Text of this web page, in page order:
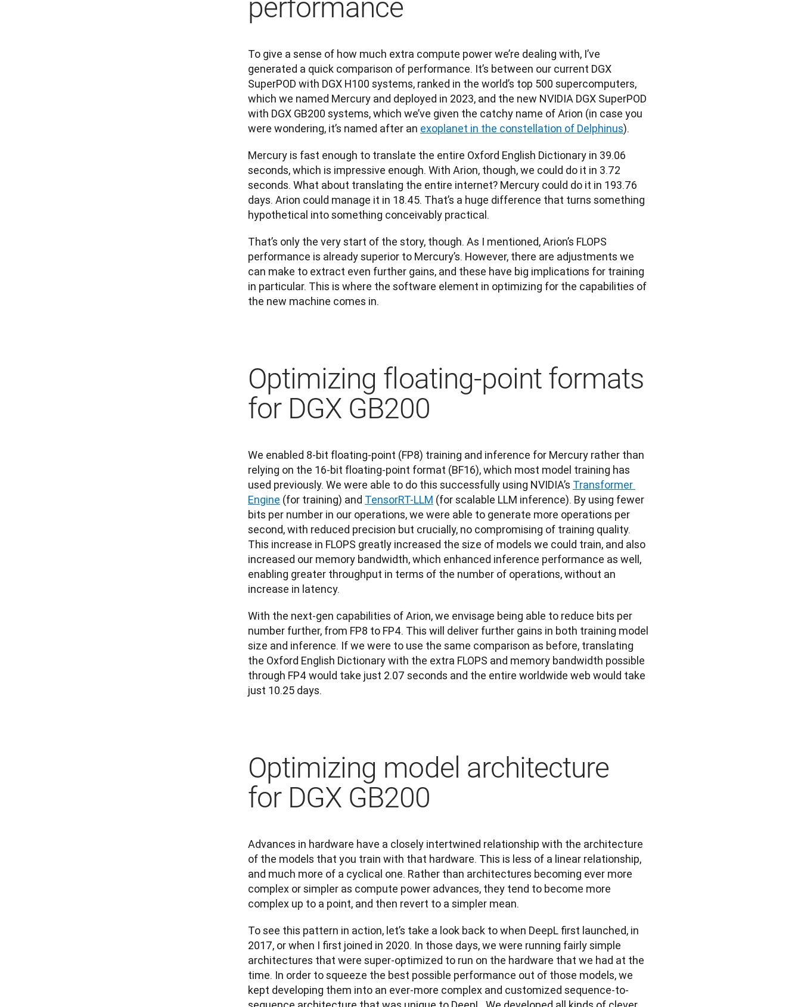
performance
To give a sense of how much extra compute power we’re dealing with, I’ve
generated a quick comparison of performance. It’s between our current DGX
SuperPOD with DGX H100 systems, ranked in the world’s top 500 supercomputers,
which we named Mercury and deployed in 2023, and the new NVIDIA DGX SuperPOD
with DGX GB200 systems, which we’ve given the catchy name of Arion (in case you
were wondering, it’s named after an exoplanet in the constellation of Delphinus).
Mercury is fast enough to translate the entire Oxford English Dictionary in 39.06
seconds, which is impressive enough. With Arion, though, we could do it in 3.72
seconds. What about translating the entire internet? Mercury could do it in 193.76
days. Arion could manage it in 18.45. That’s a huge difference that turns something
hypothetical into something conceivably practical.
That’s only the very start of the story, though. As I mentioned, Arion’s FLOPS
performance is already superior to Mercury’s. However, there are adjustments we
can make to extract even further gains, and these have big implications for training
in particular. This is where the software element in optimizing for the capabilities of
the new machine comes in.
Optimizing floating-point formats
for DGX GB200
We enabled 8-bit floating-point (FP8) training and inference for Mercury rather than
relying on the 16-bit floating-point format (BF16), which most model training has
used previously. We were able to do this successfully using NVIDIA’s Transformer
Engine (for training) and TensorRT-LLM (for scalable LLM inference). By using fewer
bits per number in our operations, we were able to generate more operations per
second, with reduced precision but crucially, no compromising of training quality.
This increase in FLOPS greatly increased the size of models we could train, and also
increased our memory bandwidth, which enhanced inference performance as well,
enabling greater throughput in terms of the number of operations, without an
increase in latency.
With the next-gen capabilities of Arion, we envisage being able to reduce bits per
number further, from FP8 to FP4. This will deliver further gains in both training model
size and inference. If we were to use the same comparison as before, translating
the Oxford English Dictionary with the extra FLOPS and memory bandwidth possible
through FP4 would take just 2.07 seconds and the entire worldwide web would take
just 10.25 days.
Optimizing model architecture
for DGX GB200
Advances in hardware have a closely intertwined relationship with the architecture
of the models that you train with that hardware. This is less of a linear relationship,
and much more of a cyclical one. Rather than architectures becoming ever more
complex or simpler as compute power advances, they tend to become more
complex up to a point, and then revert to a simpler mean.
To see this pattern in action, let’s take a look back to when DeepL first launched, in
2017, or when I first joined in 2020. In those days, we were running fairly simple
architectures that were super-optimized to run on the hardware that we had at the
time. In order to squeeze the best possible performance out of those models, we
kept developing them into an ever-more complex and customized sequence-to-